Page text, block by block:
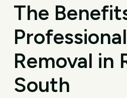
The
Removal in
South